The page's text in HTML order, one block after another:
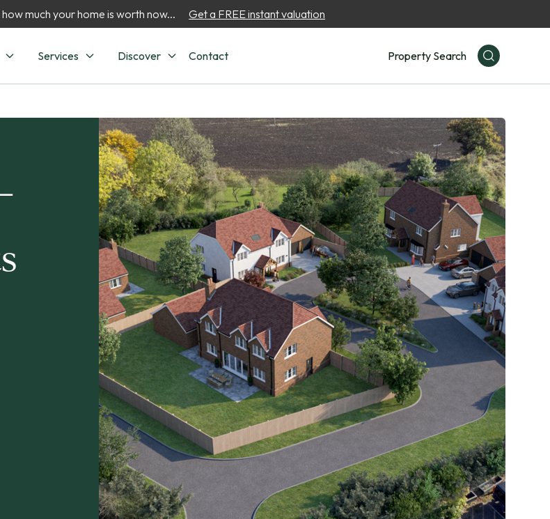
much your home is worth now... Get a FREE instant valuation
Services Discover Contact Property Search